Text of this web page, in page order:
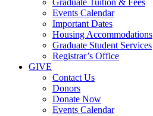
Graduate Tuition & Fees
Events Calendar
Important Dates
Housing Accommodations
Graduate Student Services
Registrar’s Office
GIVE
Contact Us
Donors
Donate Now
Events Calendar